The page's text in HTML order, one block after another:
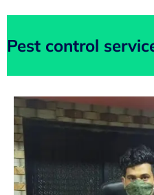
Pest control